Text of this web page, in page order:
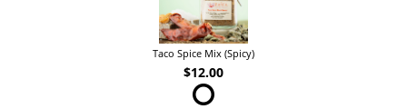
Taco Spice Mix (Spicy)
$12.00